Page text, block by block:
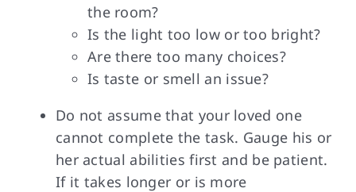
the room?
Is the light too low or too bright?
Are there too many choices?
Is taste or smell an issue?
Do not assume that your loved one
cannot complete the task. Gauge his or
her actual abilities first and be patient.
If it takes longer or is more